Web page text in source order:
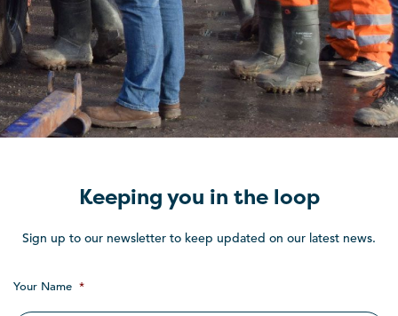
Keeping you in the loop
Sign up to our newsletter to keep updated on our latest news.
Your Name *